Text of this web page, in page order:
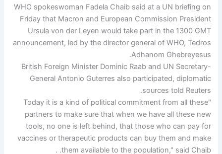
WHO spokeswoman Fadela Chaib said at a UN briefing on
Friday that Macron and European Commission President
Ursula von der Leyen would take part in the 1300 GMT
announcement, led by the director general of WHO, Tedros
Adhanom Ghebreyesus.
British Foreign Minister Dominic Raab and UN Secretary-
General Antonio Guterres also participated, diplomatic
sources told Reuters.
"Today it is a kind of political commitment from all these
partners to make sure that when we have all these new
tools, no one is left behind, that those who can pay for
vaccines or therapeutic products can buy them and make
them available to the population," said Chaib. .